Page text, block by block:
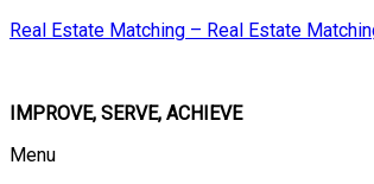
Real Estate Matching – Real Estate
IMPROVE, SERVE, ACHIEVE
Menu